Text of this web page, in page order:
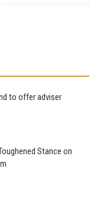
to offer adviser
Stance on